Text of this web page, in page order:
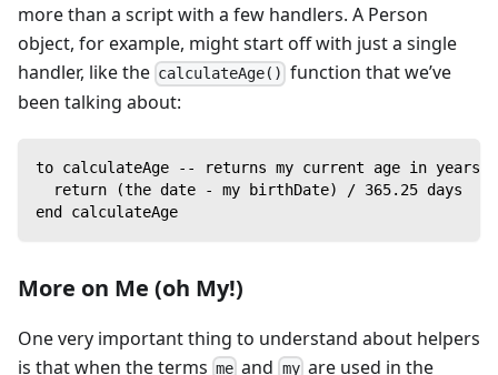
more than a script with a few handlers. A Person
object, for example, might start off with just a single
handler, like the calculateAge() function that we’ve
been talking about:
to calculateAge -- returns my current age in years
  return (the date - my birthDate) / 365.25 days
end calculateAge
More on Me (oh My!)
One very important thing to understand about helpers
is that when the terms me and myare used in the